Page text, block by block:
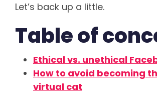
Let’s back up a little.
Table of
Ethical vs. unethical
How to avoid becoming
virtual cat